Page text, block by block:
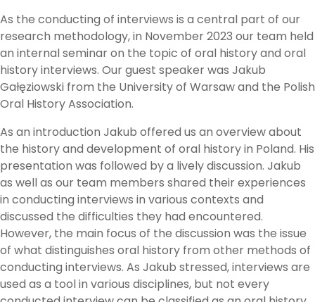
As the conducting of interviews is a central part of our
research methodology, in November 2023 our team held
an internal seminar on the topic of oral history and oral
history interviews. Our guest speaker was Jakub
Gałęziowski from the University of Warsaw and the Polish
Oral History Association.
As an introduction Jakub offered us an overview about
the history and development of oral history in Poland. His
presentation was followed by a lively discussion. Jakub
as well as our team members shared their experiences
in conducting interviews in various contexts and
discussed the difficulties they had encountered.
However, the main focus of the discussion was the issue
of what distinguishes oral history from other methods of
conducting interviews. As Jakub stressed, interviews are
used as a tool in various disciplines, but not every